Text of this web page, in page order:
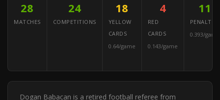
28
MATCHES
24
COMPETITIONS
18
YELLOW
CARDS
0.64/game
4
RED
CARDS
0.143/game
11
PENALTIES
0.393/game
Dogan Babacan is a retired football referee from